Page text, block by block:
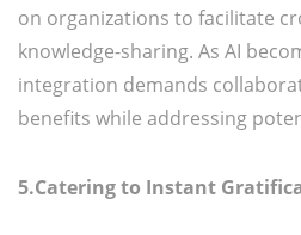
on organizations to facilitate
knowledge-sharing. As AI
integration demands
benefits while addressing
5.Catering to Instant